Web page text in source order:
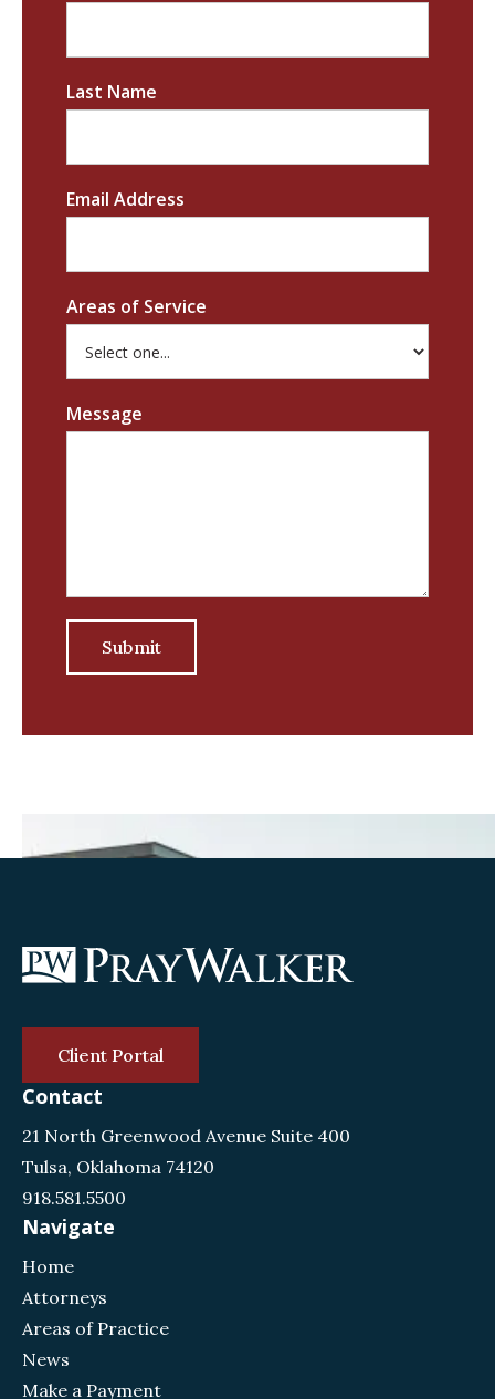
Last Name
Email Address
Areas of Service
Message
Client Portal
Contact
21 North Greenwood Avenue Suite 400
Tulsa, Oklahoma 74120
918.581.5500
Navigate
Home
Attorneys
Areas of Practice
News
Make a Payment